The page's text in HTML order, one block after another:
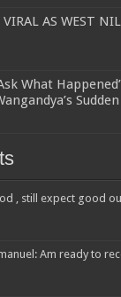
AS WEST
What
, still expect good
Am ready to